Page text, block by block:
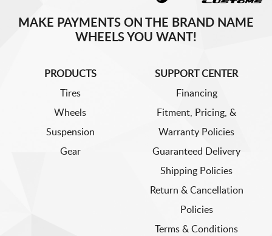
MAKE PAYMENTS ON THE BRAND NAME
WHEELS YOU WANT!
PRODUCTS
Tires
Wheels
Suspension
Gear
SUPPORT CENTER
Financing
Fitment, Pricing, &
Warranty Policies
Guaranteed Delivery
Shipping Policies
Return & Cancellation
Policies
Terms & Conditions